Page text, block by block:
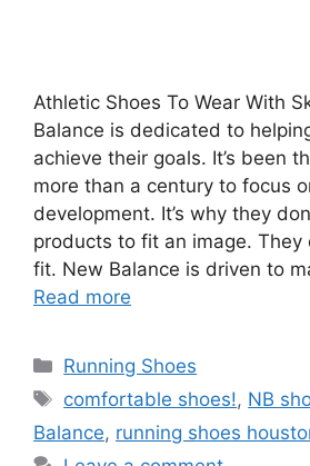
Athletic Shoes To Wear With
Balance is dedicated to
achieve their goals. It’s been
more than a century to focus
development. It’s why they
products to fit an image. They
fit. New Balance is driven to
Read more
Categories
Running Shoes
Tags
comfortable shoes!, NB
Balance, running shoes